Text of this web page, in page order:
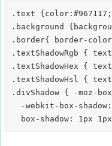
.text
.background
.border{ border-
.textShadowRgb {
.textShadowHex {
.textShadowHsl {
.divShadow { -moz-
-webkit-box-